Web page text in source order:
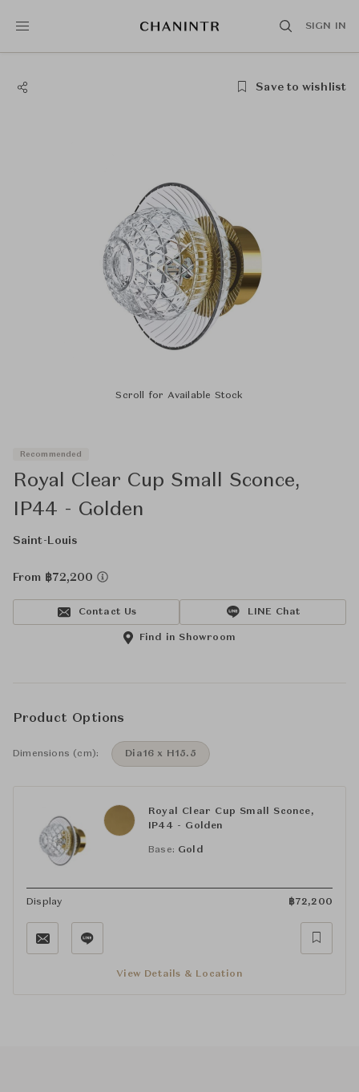
SIGN IN
Save to wishlist
Scroll for Available Stock
Recommended
Royal Clear Cup Small Sconce,
IP44 - Golden
Saint-Louis
From ฿72,200
Contact Us LINE Chat
Find in Showroom
Product Options
Dimensions (cm): Dia16 x H15.5
Royal Clear Cup Small Sconce,
IP44 - Golden
Base: Gold
Display ฿72,200
View Details & Location